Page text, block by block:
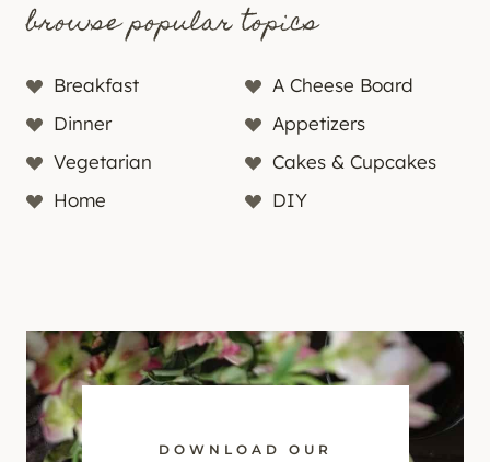
browse popular topics
Breakfast
A Cheese Board
Dinner
Appetizers
Vegetarian
Cakes & Cupcakes
Home
DIY
DOWNLOAD OUR